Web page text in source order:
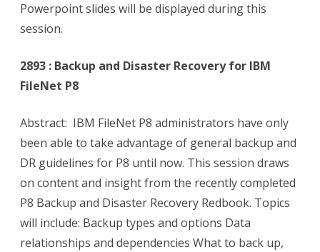
Powerpoint slides will be displayed during this
session.
2893 : Backup and Disaster Recovery for IBM
FileNet P8
Abstract: IBM FileNet P8 administrators have only
been able to take advantage of general backup and
DR guidelines for P8 until now. This session draws
on content and insight from the recently completed
P8 Backup and Disaster Recovery Redbook. Topics
will include: Backup types and options Data
relationships and dependencies What to back up,